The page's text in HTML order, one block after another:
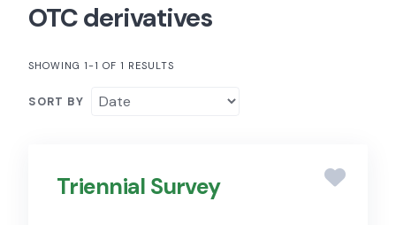
OTC derivatives
SHOWING 1-1 OF 1 RESULTS
SORT BY
Triennial Survey